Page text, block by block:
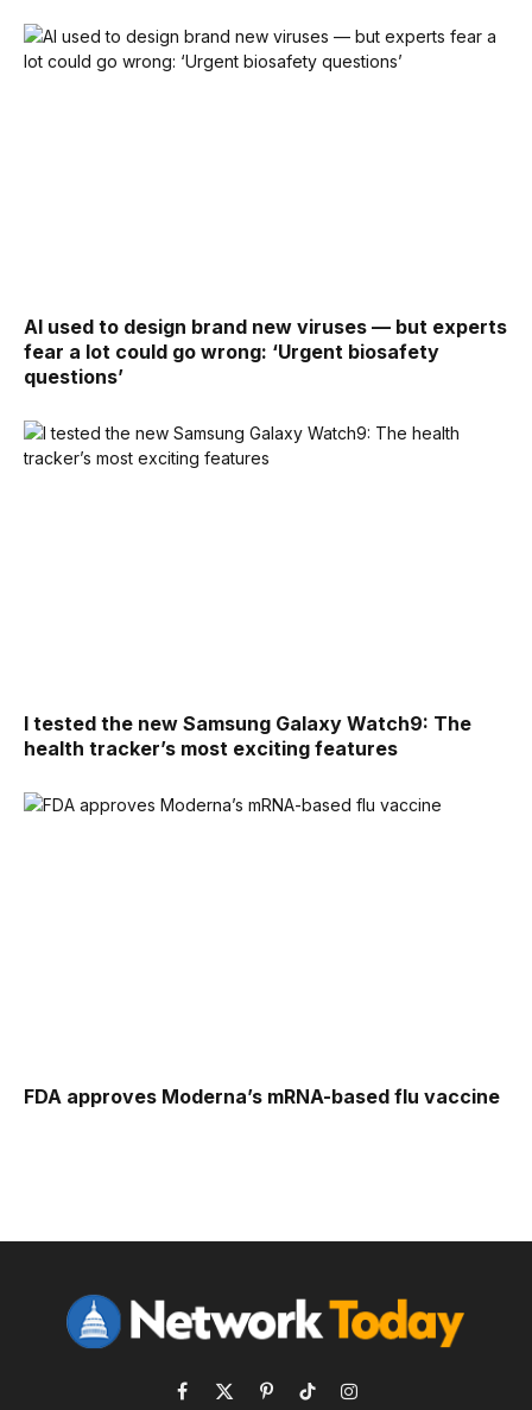
AI used to design brand new viruses — but experts
fear a lot could go wrong: ‘Urgent biosafety
questions’
I tested the new Samsung Galaxy Watch9: The
health tracker’s most exciting features
FDA approves Moderna’s mRNA-based flu vaccine
Facebook
X PinterestTikTokInstagram